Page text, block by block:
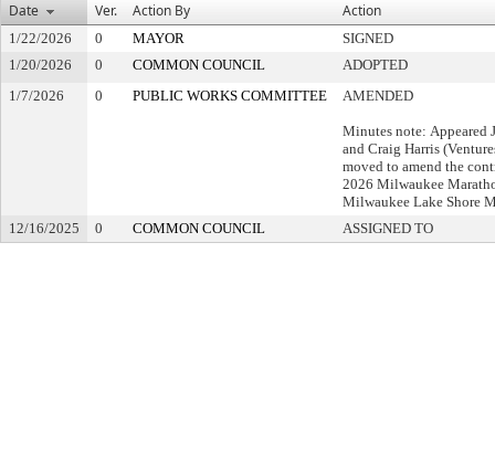
Date
Ver. Action By Action
1/22/2026 0 MAYOR
SIGNED
1/20/2026
0 COMMON COUNCIL
ADOPTED
1/7/2026
0 PUBLIC WORKS COMMITTEE AMENDED
Minutes note: Appeared
and Craig Harris
moved to amend the
2026 Milwaukee
Milwaukee Lake Shore
12/16/2025
0 COMMON COUNCIL ASSIGNED TO